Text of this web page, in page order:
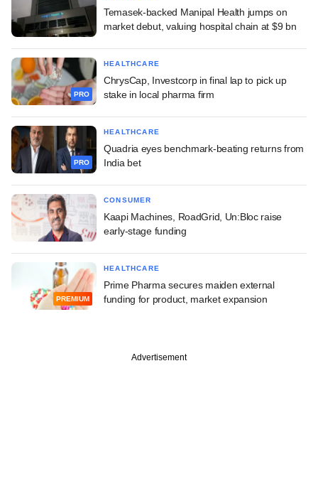
Temasek-backed Manipal Health jumps on
market debut, valuing hospital chain at $9 bn
PRO
HEALTHCARE
ChrysCap, Investcorp in final lap to pick up
stake in local pharma firm
PRO
HEALTHCARE
Quadria eyes benchmark-beating returns from
India bet
CONSUMER
Kaapi Machines, RoadGrid, Un:Bloc raise
early-stage funding
PREMIUM
HEALTHCARE
Prime Pharma secures maiden external
funding for product, market expansion
Advertisement